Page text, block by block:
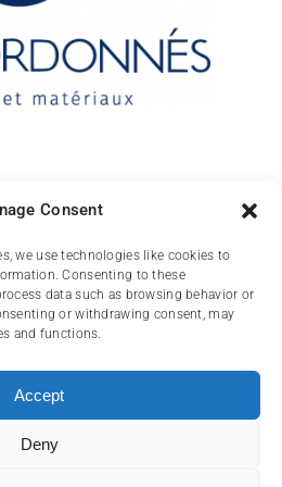
Consent
we use technologies like cookies to
Consenting to these
data such as browsing behavior or
or withdrawing consent, may
and functions.
Accept
Deny
Contact
Arts
TOULOUSE
62 84 81